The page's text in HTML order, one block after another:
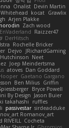
Onalist Devin Martin
kocat Grawlix
Arjen Plakke
Zach wood
Raizzer47
DerHitsch
Rochelle Bricker
Dejvo
JRichardGaming
Neet
Joep Meindertsma
atoves Dan Goddard
Gaetano Gargano
Ben Milius Griffin
Bryce Powell
By Design Jason Buier
takahashi
ruffles
passivestar sirdeadduke
Romanov_art
Cocheta